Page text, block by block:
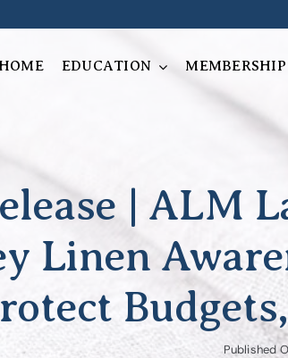
HOME EDUCATION MEMBERSHIP
| ALM
Linen
Published